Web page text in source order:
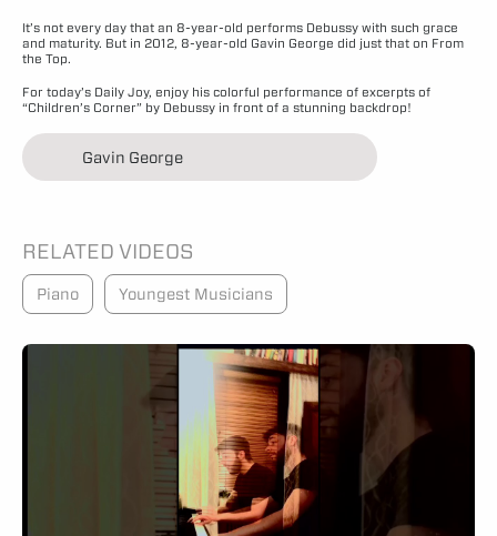
It’s not every day that an 8-year-old performs Debussy with such grace
and maturity. But in 2012, 8-year-old Gavin George did just that on From
the Top.
For today’s Daily Joy, enjoy his colorful performance of excerpts of
“Children’s Corner” by Debussy in front of a stunning backdrop!
Gavin George
RELATED VIDEOS
Piano Youngest Musicians